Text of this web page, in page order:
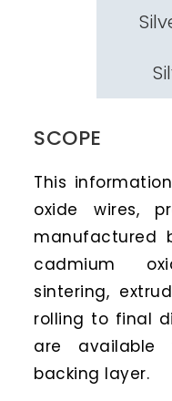
SCOPE
This
oxide wires,
manufactured
cadmium
sintering,
rolling to final
are available
backing layer.